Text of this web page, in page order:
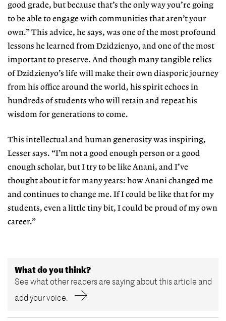
good grade, but because that’s the only way you’re going
to be able to engage with communities that aren’t your
own.” This advice, he says, was one of the most profound
lessons he learned from Dzidzienyo, and one of the most
important to preserve. And though many tangible relics
of Dzidzienyo’s life will make their own diasporic journey
from his office around the world, his spirit echoes in
hundreds of students who will retain and repeat his
wisdom for generations to come.
This intellectual and human generosity was inspiring,
Lesser says. “I’m not a good enough person or a good
enough scholar, but I try to be like Anani, and I’ve
thought about it for many years: how Anani changed me
and continues to change me. If I could be like that for my
students, even a little tiny bit, I could be proud of my own
career.”
What do you think?
See what other readers are saying about this article and
add your voice.